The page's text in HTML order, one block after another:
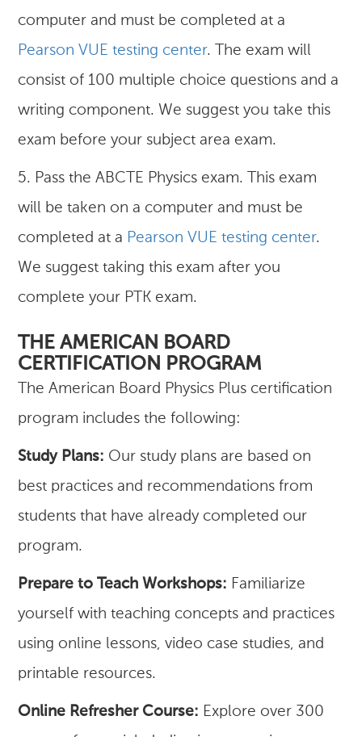
computer and must be completed at a
Pearson VUE testing center. The exam will
consist of 100 multiple choice questions and a
writing component. We suggest you take this
exam before your subject area exam.
5. Pass the ABCTE Physics exam. This exam
will be taken on a computer and must be
completed at a Pearson VUE testing center.
We suggest taking this exam after you
complete your PTK exam.
THE AMERICAN BOARD
CERTIFICATION PROGRAM
The American Board Physics Plus certification
program includes the following:
Study Plans: Our study plans are based on
best practices and recommendations from
students that have already completed our
program.
Prepare to Teach Workshops: Familiarize
yourself with teaching concepts and practices
using online lessons, video case studies, and
printable resources.
Online Refresher Course: Explore over 300